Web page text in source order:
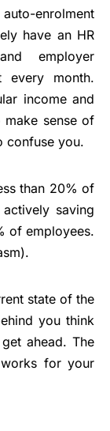
enrolment
have an HR
employer
every month.
income and
sense of
confuse you.
than 20% of
saving
of employees.
state of the
you think
ahead. The
for your